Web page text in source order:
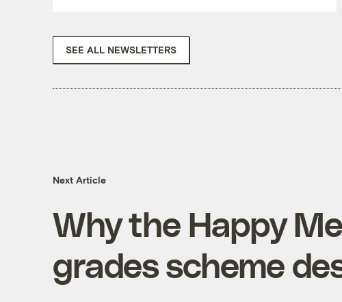
SEE ALL NEWSLETTERS
Next Article
Why the Happy
grades scheme